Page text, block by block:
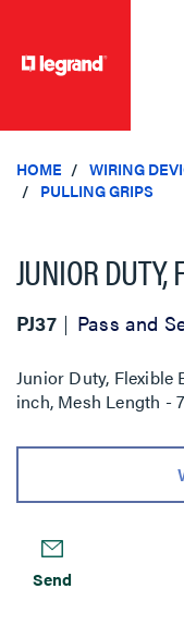
HOME WIRING
PULLING GRIPS
JUNIOR DUTY,
PJ37 Pass and
Junior Duty, Flexible
inch, Mesh Length -
Send